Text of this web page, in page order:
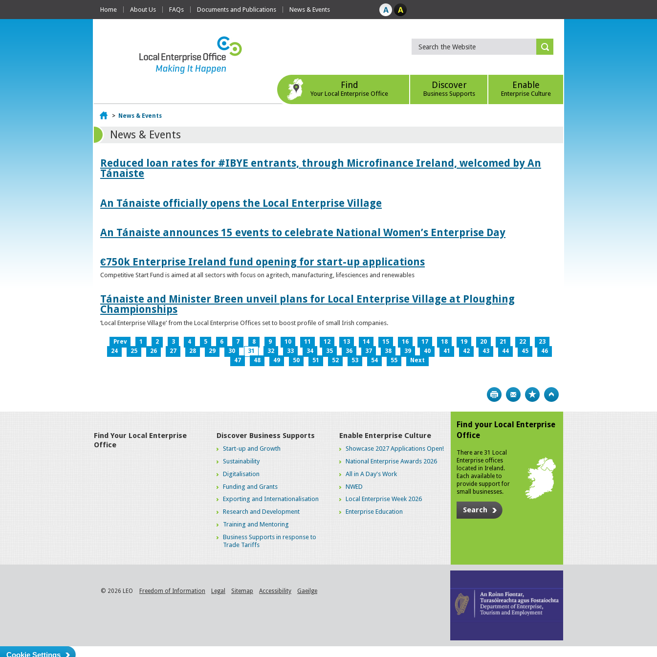
Home About Us FAQs Documents and Publications News & Events
Find
Your Local Enterprise Office
Discover
Business Supports
Enable
Enterprise Culture
Home
> News & Events
News & Events
Reduced loan rates for #IBYE entrants, through Microfinance Ireland, welcomed by An
Tánaiste
An Tánaiste officially opens the Local Enterprise Village
An Tánaiste announces 15 events to celebrate National Women’s Enterprise Day
€750k Enterprise Ireland fund opening for start-up applications
Competitive Start Fund is aimed at all sectors with focus on agritech, manufacturing, lifesciences and renewables
Tánaiste and Minister Breen unveil plans for Local Enterprise Village at Ploughing
Championships
‘Local Enterprise Village’ from the Local Enterprise Offices set to boost profile of small Irish companies.
Prev 1 2 3 4 5 6 7 8 9 10 11 12 13 14 15 16 17 18 19 20 21 22
23
24
25 26 27 28 29 30 31 32 33 34 35 36 37 38 39 40 41 42 43 44 45
46
47
48 49 50 51 52 53 54 55 Next
Print Bookmark
Find Your Local Enterprise
Office
Discover Business Supports
Start-up and Growth
Sustainability
Digitalisation
Funding and Grants
Exporting and Internationalisation
Research and Development
Training and Mentoring
Business Supports in response to
Trade Tariffs
Enable Enterprise Culture
Showcase 2027 Applications Open!
National Enterprise Awards 2026
All in A Day's Work
NWED
Local Enterprise Week 2026
Enterprise Education
Find your Local Enterprise
Office
There are 31 Local
Enterprise offices
located in Ireland.
Each available to
provide support for
small businesses.
Search
© 2026 LEO Freedom of Information Legal Sitemap Accessibility Gaeilge
Cookie Settings